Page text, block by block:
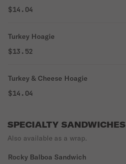
$14.04
Turkey Hoagie
$13.52
Turkey & Cheese Hoagie
$14.04
SPECIALTY SANDWICHES
Also available as a wrap.
Rocky Balboa Sandwich